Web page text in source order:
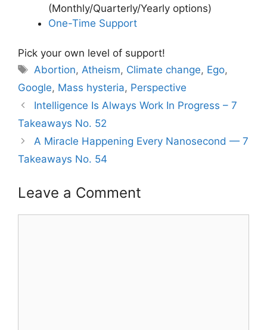
(Monthly/Quarterly/Yearly options)
One-Time Support
Pick your own level of support!
Tags
Abortion,Atheism, Climate change, Ego,
Google, Mass hysteria, Perspective
Intelligence Is Always Work In Progress – 7
Takeaways No. 52
A Miracle Happening Every Nanosecond — 7
Takeaways No. 54
Leave a Comment